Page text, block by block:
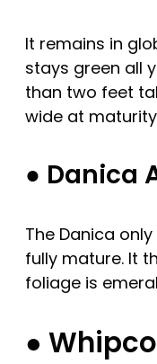
It remains in
stays green all
than two feet
wide at
● Danica
The Danica
fully mature. It
foliage is
●